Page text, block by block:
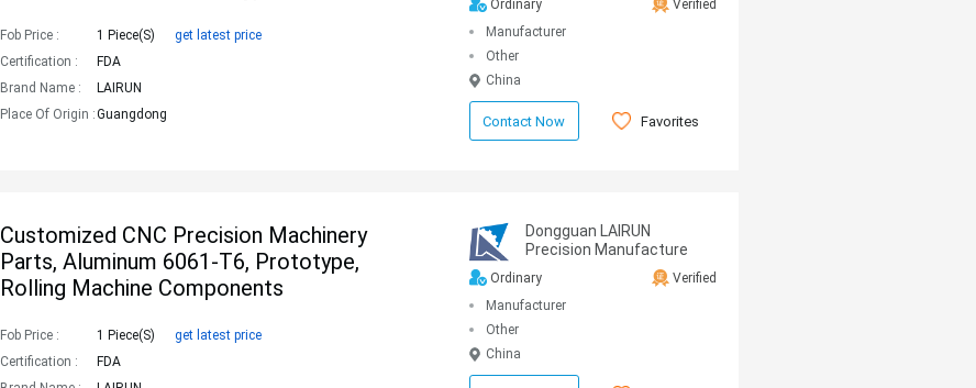
Fob Price : 1 Piece(s)
get latest price
Certification :
FDA
Brand Name :
LAIRUN
Place Of Origin :Guangdong
Ordinary
Verified
Manufacturer
Other
China
Contact Now Favorites
Customized CNC Precision Machinery
Parts, Aluminum 6061-T6, Prototype,
Rolling Machine Components
Fob Price : 1 Piece(s)
get latest price
Certification :
FDA
Dongguan LAIRUN
Precision Manufacture
Technology Co., Ltd.
Ordinary
Verified
Manufacturer
Other
China